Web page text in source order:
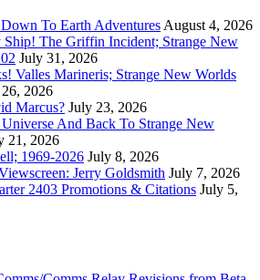
To Earth Adventures August 4, 2026
Ship! The Griffin Incident; Strange New
July 31, 2026
Valles Marineris; Strange New Worlds
2026
Marcus? July 23, 2026
And Back To Strange New
21, 2026
1969-2026 July 8, 2026
Jerry Goldsmith July 7, 2026
2403 Promotions & Citations July 5,